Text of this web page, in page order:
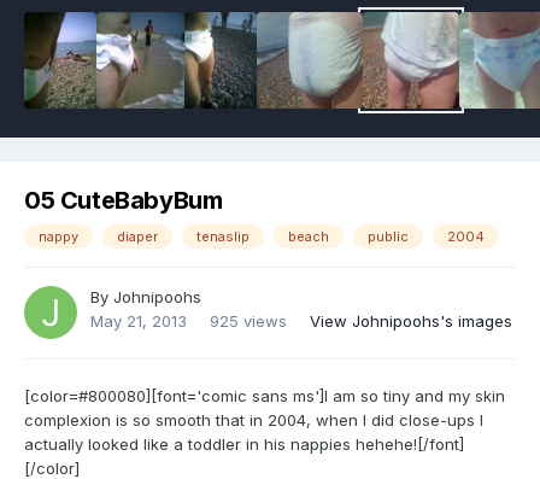
05 CuteBabyBum
nappy diaper tenaslip beach public 2004
By Johnipoohs
May 21, 2013
925 views View Johnipoohs's images
[color=#800080][font='comic sans ms']I am so tiny and my skin
complexion is so smooth that in 2004, when I did close-ups I
actually looked like a toddler in his nappies hehehe![/font]
[/color]